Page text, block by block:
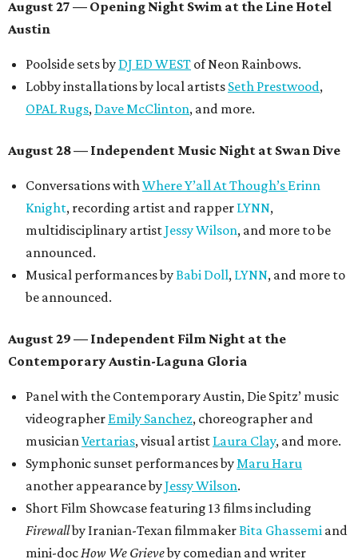
August 27 — Opening Night Swim at the Line Hotel
Austin
Poolside sets by DJ ED WEST of Neon Rainbows.
Lobby installations by local artists Seth Prestwood,
OPAL Rugs, Dave McClinton, and more.
August 28 — Independent Music Night at Swan Dive
Conversations withWhere Y’all At Though’s Erinn
Knight, recording artist and rapper LYNN,
multidisciplinary artistJessy Wilson, and more to be
announced.
Musical performances byBabi Doll, LYNN, and more to
be announced.
August 29 — Independent Film Night at the
Contemporary Austin-Laguna Gloria
Panel with the Contemporary Austin, Die Spitz’ music
videographer Emily Sanchez, choreographer and
musicianVertarias, visual artist Laura Clay, and more.
Symphonic sunset performances byMaru Haru
another appearance byJessy Wilson.
Short Film Showcase featuring 13 films including
Firewallby Iranian-Texan filmmakerBita Ghassemi and
mini-docHow We Grieveby comedian and writer